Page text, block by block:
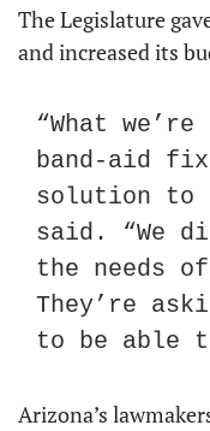
The Legislature
and increased its
“What
band-aid
solution to
said. “We
the needs
They’re
to be able
Arizona’s